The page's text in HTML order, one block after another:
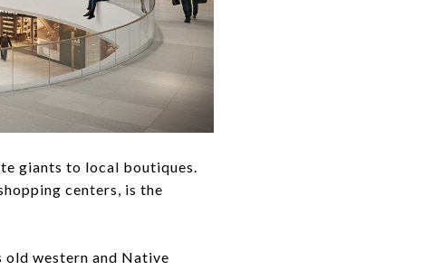
giants to local boutiques.
centers, is the
old western and Native